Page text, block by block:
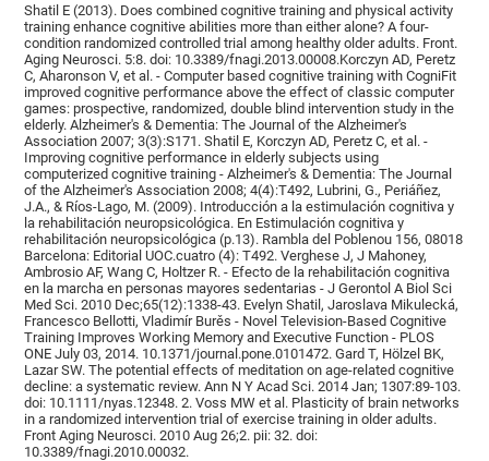
Shatil E (2013). Does combined cognitive training and physical activity
training enhance cognitive abilities more than either alone? A four-
condition randomized controlled trial among healthy older adults. Front.
Aging Neurosci. 5:8. doi: 10.3389/fnagi.2013.00008.Korczyn AD, Peretz
C, Aharonson V, et al. - Computer based cognitive training with CogniFit
improved cognitive performance above the effect of classic computer
games: prospective, randomized, double blind intervention study in the
elderly. Alzheimer's & Dementia: The Journal of the Alzheimer's
Association 2007; 3(3):S171. Shatil E, Korczyn AD, Peretz C, et al. -
Improving cognitive performance in elderly subjects using
computerized cognitive training - Alzheimer's & Dementia: The Journal
of the Alzheimer's Association 2008; 4(4):T492, Lubrini, G., Periáñez,
J.A., & Ríos-Lago, M. (2009). Introducción a la estimulación cognitiva y
la rehabilitación neuropsicológica. En Estimulación cognitiva y
rehabilitación neuropsicológica (p.13). Rambla del Poblenou 156, 08018
Barcelona: Editorial UOC.cuatro (4): T492. Verghese J, J Mahoney,
Ambrosio AF, Wang C, Holtzer R. - Efecto de la rehabilitación cognitiva
en la marcha en personas mayores sedentarias - J Gerontol A Biol Sci
Med Sci. 2010 Dec;65(12):1338-43. Evelyn Shatil, Jaroslava Mikulecká,
Francesco Bellotti, Vladimír Burěs - Novel Television-Based Cognitive
Training Improves Working Memory and Executive Function - PLOS
ONE July 03, 2014. 10.1371/journal.pone.0101472. Gard T, Hölzel BK,
Lazar SW. The potential effects of meditation on age-related cognitive
decline: a systematic review. Ann N Y Acad Sci. 2014 Jan; 1307:89-103.
doi: 10.1111/nyas.12348. 2. Voss MW et al. Plasticity of brain networks
in a randomized intervention trial of exercise training in older adults.
Front Aging Neurosci. 2010 Aug 26;2. pii: 32. doi:
10.3389/fnagi.2010.00032.